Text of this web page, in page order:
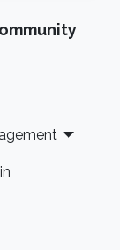
Arabia
in